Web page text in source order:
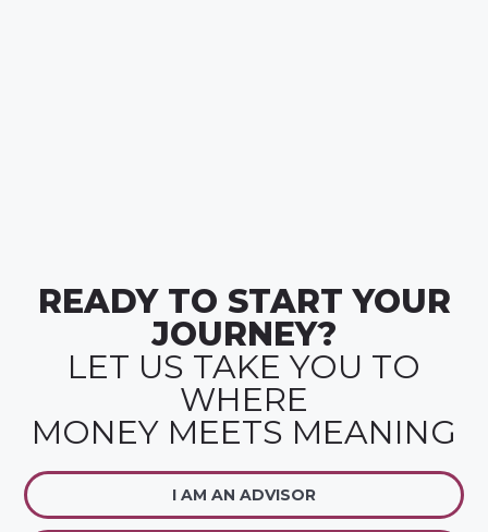
READY TO START YOUR
JOURNEY?
LET US TAKE YOU TO
WHERE
MONEY MEETS MEANING
I AM AN ADVISOR